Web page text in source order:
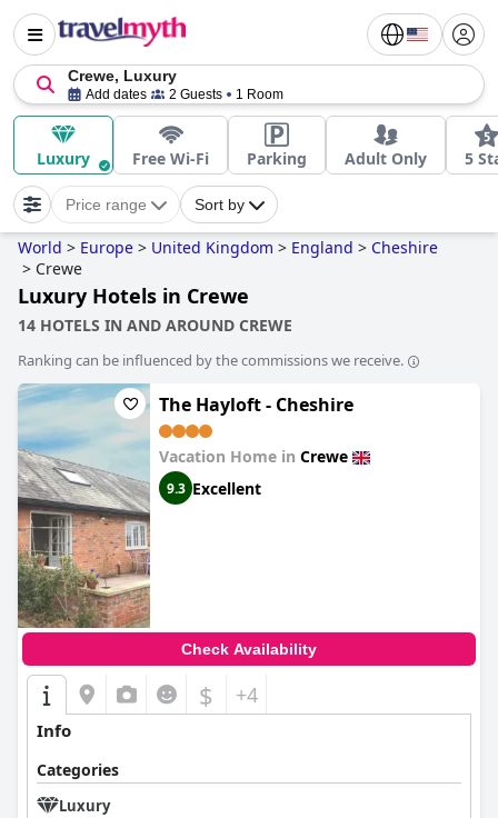
Crewe, Luxury
Add dates 2 Guests 1 Room
Luxury Free Wi-Fi Parking Adult Only 5
Price range Sort by
World > Europe > United Kingdom > England > Cheshire
> Crewe
Luxury Hotels in Crewe
14 HOTELS IN AND AROUND CREWE
Ranking can be influenced by the commissions we receive.
The Hayloft - Cheshire
Vacation Home in Crewe
9.3 Excellent
Check Availability
$ +4
Info
Categories
Luxury